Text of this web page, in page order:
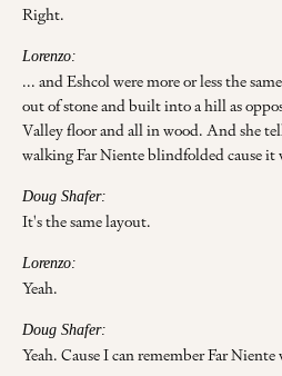
Right.
Lorenzo:
... and Eshcol were more or less the
out of stone and built into a hill as
Valley floor and all in wood. And she
walking Far Niente blindfolded cause it
Doug Shafer:
It's the same layout.
Lorenzo:
Yeah.
Doug Shafer:
Yeah. Cause I can remember Far Niente